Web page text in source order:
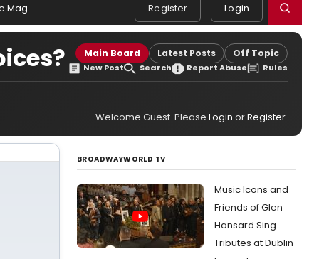
Mag Register Login
Main Board Latest Posts Off Topic
New Post Search Report Abuse Rules
Welcome Guest. Please Login orRegister.
BROADWAYWORLD TV
Music Icons and
Friends of Glen
Hansard Sing
Tributes at Dublin